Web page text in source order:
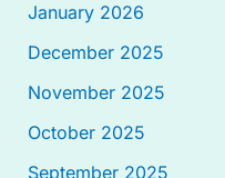
January 2026
December 2025
November 2025
October 2025
September 2025